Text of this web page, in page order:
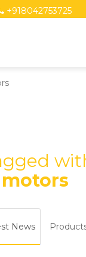
+918042753725
motors
News